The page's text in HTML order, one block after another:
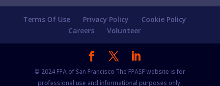
Terms Of Use Privacy Policy
Cookie Policy
Careers
Volunteer
© 2024 FPA of San Francisco The FPASF website is for
professional use and informational purposes only.